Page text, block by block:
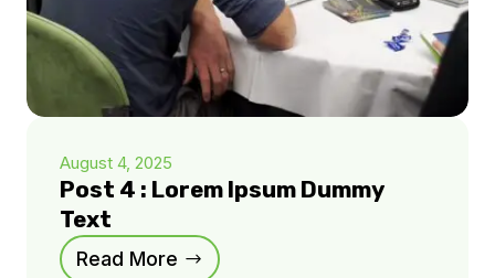
August 4, 2025
Post 4 : Lorem Ipsum Dummy
Text
Read More